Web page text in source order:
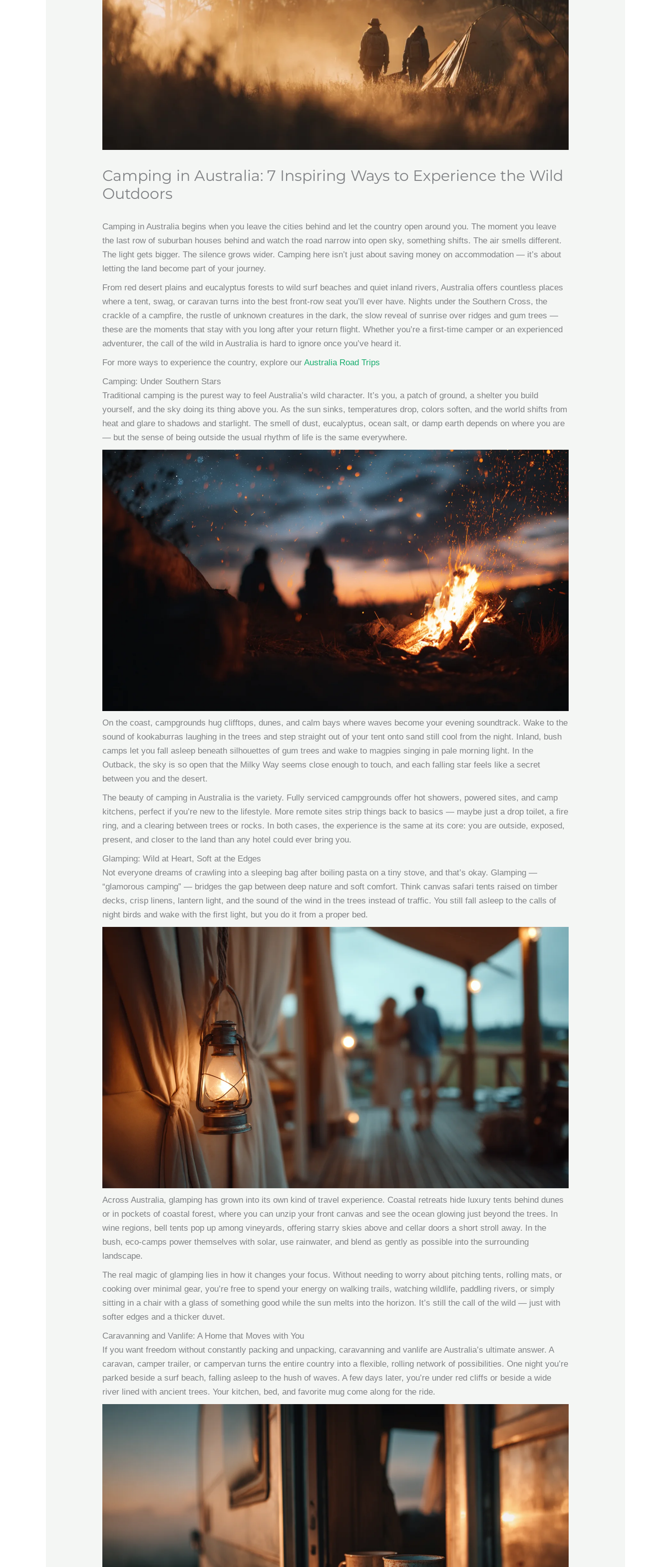
Camping in Australia: 7 Inspiring Ways to Experience the Wild
Outdoors
Camping in Australia begins when you leave the cities behind and let the country open around you. The moment you leave
the last row of suburban houses behind and watch the road narrow into open sky, something shifts. The air smells different.
The light gets bigger. The silence grows wider. Camping here isn’t just about saving money on accommodation — it’s about
letting the land become part of your journey.
From red desert plains and eucalyptus forests to wild surf beaches and quiet inland rivers, Australia offers countless places
where a tent, swag, or caravan turns into the best front-row seat you’ll ever have. Nights under the Southern Cross, the
crackle of a campfire, the rustle of unknown creatures in the dark, the slow reveal of sunrise over ridges and gum trees —
these are the moments that stay with you long after your return flight. Whether you’re a first-time camper or an experienced
adventurer, the call of the wild in Australia is hard to ignore once you’ve heard it.
For more ways to experience the country, explore ourAustralia Road Trips
Camping: Under Southern Stars
Traditional camping is the purest way to feel Australia’s wild character. It’s you, a patch of ground, a shelter you build
yourself, and the sky doing its thing above you. As the sun sinks, temperatures drop, colors soften, and the world shifts from
heat and glare to shadows and starlight. The smell of dust, eucalyptus, ocean salt, or damp earth depends on where you are
— but the sense of being outside the usual rhythm of life is the same everywhere.
On the coast, campgrounds hug clifftops, dunes, and calm bays where waves become your evening soundtrack. Wake to the
sound of kookaburras laughing in the trees and step straight out of your tent onto sand still cool from the night. Inland, bush
camps let you fall asleep beneath silhouettes of gum trees and wake to magpies singing in pale morning light. In the
Outback, the sky is so open that the Milky Way seems close enough to touch, and each falling star feels like a secret
between you and the desert.
The beauty of camping in Australia is the variety. Fully serviced campgrounds offer hot showers, powered sites, and camp
kitchens, perfect if you’re new to the lifestyle. More remote sites strip things back to basics — maybe just a drop toilet, a fire
ring, and a clearing between trees or rocks. In both cases, the experience is the same at its core: you are outside, exposed,
present, and closer to the land than any hotel could ever bring you.
Glamping: Wild at Heart, Soft at the Edges
Not everyone dreams of crawling into a sleeping bag after boiling pasta on a tiny stove, and that’s okay. Glamping —
“glamorous camping” — bridges the gap between deep nature and soft comfort. Think canvas safari tents raised on timber
decks, crisp linens, lantern light, and the sound of the wind in the trees instead of traffic. You still fall asleep to the calls of
night birds and wake with the first light, but you do it from a proper bed.
Across Australia, glamping has grown into its own kind of travel experience. Coastal retreats hide luxury tents behind dunes
or in pockets of coastal forest, where you can unzip your front canvas and see the ocean glowing just beyond the trees. In
wine regions, bell tents pop up among vineyards, offering starry skies above and cellar doors a short stroll away. In the
bush, eco-camps power themselves with solar, use rainwater, and blend as gently as possible into the surrounding
landscape.
The real magic of glamping lies in how it changes your focus. Without needing to worry about pitching tents, rolling mats, or
cooking over minimal gear, you’re free to spend your energy on walking trails, watching wildlife, paddling rivers, or simply
sitting in a chair with a glass of something good while the sun melts into the horizon. It’s still the call of the wild — just with
softer edges and a thicker duvet.
Caravanning and Vanlife: A Home that Moves with You
If you want freedom without constantly packing and unpacking, caravanning and vanlife are Australia’s ultimate answer. A
caravan, camper trailer, or campervan turns the entire country into a flexible, rolling network of possibilities. One night you’re
parked beside a surf beach, falling asleep to the hush of waves. A few days later, you’re under red cliffs or beside a wide
river lined with ancient trees. Your kitchen, bed, and favorite mug come along for the ride.